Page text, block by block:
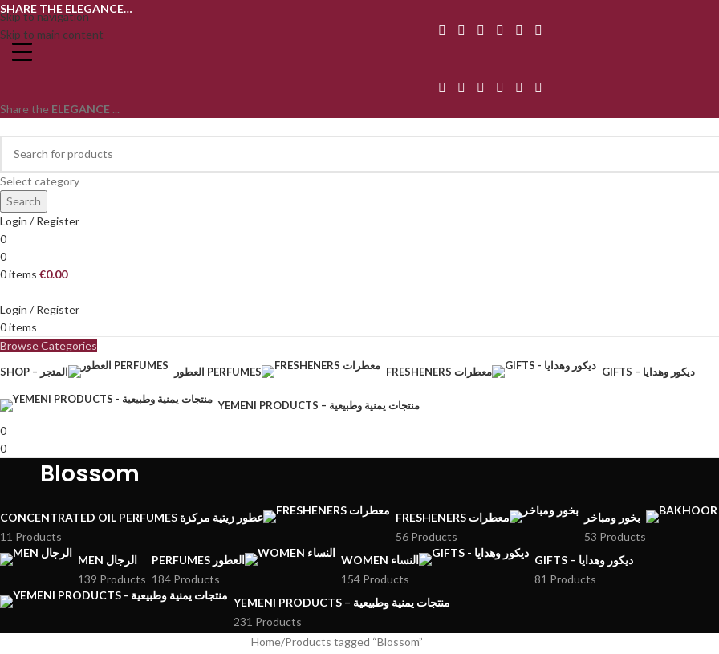
Skip to navigation
Skip to main content
SHARE THE ELEGANCE…
Share the ELEGANCE ...
Select category
Search
Login / Register
0
0
0items €0.00
Login / Register
0items
Browse Categories
SHOP – المتجر العطور PERFUMES FRESHENERS معطرات GIFTS – ديكور وهدايا
YEMENI PRODUCTS – منتجات يمنية وطبيعية
0
0
Blossom
CONCENTRATED OIL PERFUMES عطور زيتية مركزة
11 Products
FRESHENERS معطرات
56 Products
بخور ومباخر
53 Products
MEN الرجال
139 Products
PERFUMES العطور
184 Products
WOMEN النساء
154 Products
GIFTS – ديكور وهدايا
81 Products
YEMENI PRODUCTS – منتجات يمنية وطبيعية
231 Products
Home Products tagged “Blossom”